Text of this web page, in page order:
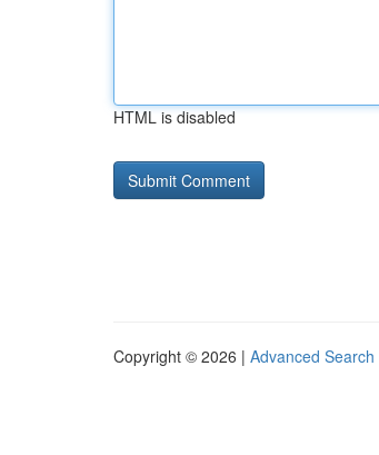
HTML is disabled
Copyright © 2026 | Advanced Search